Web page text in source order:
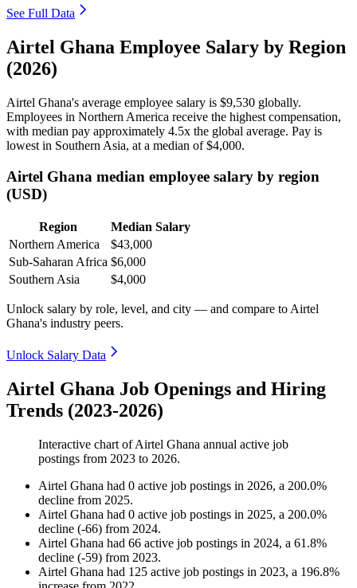
See Full Data
Airtel Ghana Employee Salary by Region
(2026)
Airtel Ghana's average employee salary is $9,530 globally.
Employees in Northern America receive the highest compensation,
with median pay approximately 4.5x the global average. Pay is
lowest in Southern Asia, at a median of$4,000.
Airtel Ghana median employee salary by region
(USD)
Region
Median Salary
Northern America
$43,000
Sub-Saharan Africa $6,000
Southern Asia
$4,000
Unlock salary by role, level, and city — and compare to Airtel
Ghana's industry peers.
Unlock Salary Data
Airtel Ghana Job Openings and Hiring
Trends (2023-2026)
Interactive chart ofAirtel Ghana annual active job
postings from 2023 to 2026.
Airtel Ghana had 0 active job postings in 2026, a 200.0%
decline from 2025.
Airtel Ghana had 0 active job postings in 2025, a 200.0%
decline (-66) from 2024.
Airtel Ghana had 66 active job postings in 2024, a 61.8%
decline (-59) from 2023.
Airtel Ghana had 125 active job postings in 2023, a 196.8%